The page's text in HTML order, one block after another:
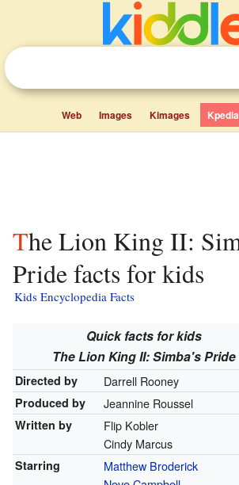
Web Images Kimages Kpedia
The Lion King II: Simba's
Pride facts for kids
Kids Encyclopedia Facts
Quick facts for kids
The Lion King II: Simba's Pride
Directed by Darrell Rooney
Produced by Jeannine Roussel
Written by
Flip Kobler
Cindy Marcus
Starring
Matthew Broderick